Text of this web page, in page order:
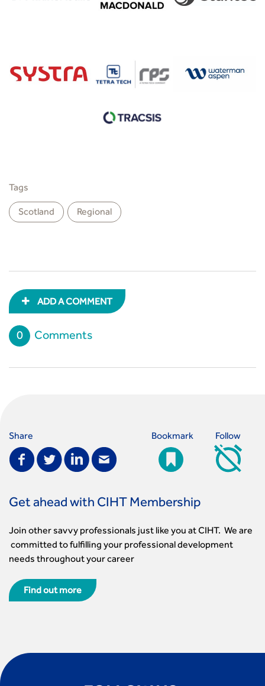
Tags
Scotland Regional
ADD A COMMENT
0 Comments
Share Bookmark Follow
Get ahead with CIHT Membership
Join other savvy professionals just like you at CIHT. We are
committed to fulfilling your professional development
needs throughout your career
Find out more